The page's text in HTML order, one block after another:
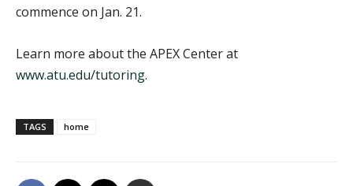
commence on Jan. 21.
Learn more about the APEX Center at
www.atu.edu/tutoring.
TAGS home